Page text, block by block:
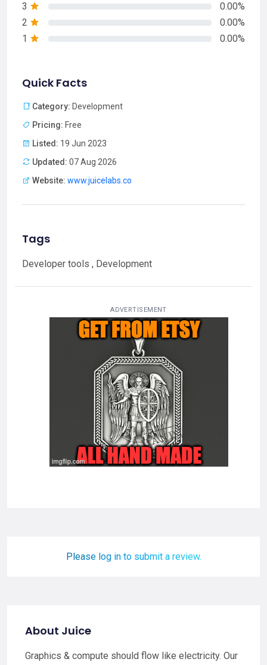
3
0.00%
2
0.00%
1
0.00%
Quick Facts
Category: Development
Pricing: Free
Listed: 19 Jun 2023
Updated: 07 Aug 2026
Website: www.juicelabs.co
Tags
Developer tools , Development
ADVERTISEMENT
Please log in to submit a review.
About Juice
Graphics & compute should flow like electricity. Our